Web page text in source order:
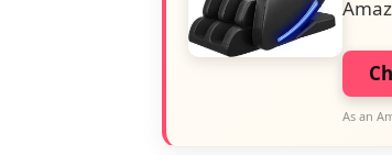
As an